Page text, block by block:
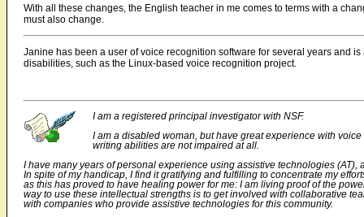
With all these changes, the English teacher in me comes to terms with a
must also change.
Janine has been a user of voice recognition software for several years and
disabilities, such as the Linux-based voice recognition project.
I am a registered principal investigator with NSF.
I am a disabled woman, but have great experience with
writing abilities are not impaired at all.
I have many years of personal experience using assistive technologies
In spite of my handicap, I find it gratifying and fulfilling to concentrate my
as this has proved to have healing power for me: I am living proof of the
way to use these intellectual strengths is to get involved with collaborative
with companies who provide assistive technologies for this community.